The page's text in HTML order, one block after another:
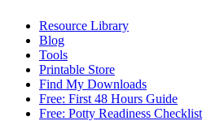
Resource Library
Blog
Tools
Printable Store
Find My Downloads
Free: First 48 Hours Guide
Free: Potty Readiness Checklist